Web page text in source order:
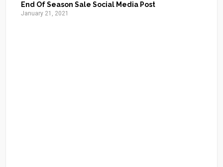
End Of Season Sale Social Media Post
January 21, 2021